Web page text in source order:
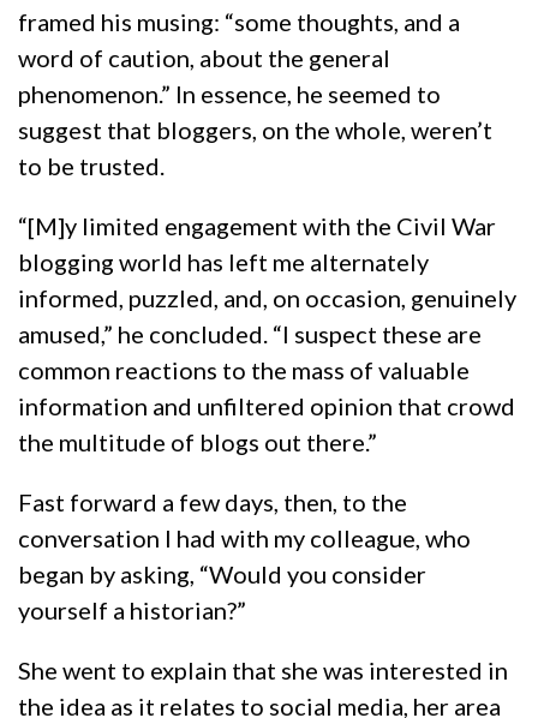
framed his musing: “some thoughts, and a
word of caution, about the general
phenomenon.” In essence, he seemed to
suggest that bloggers, on the whole, weren’t
to be trusted.
“[M]y limited engagement with the Civil War
blogging world has left me alternately
informed, puzzled, and, on occasion, genuinely
amused,” he concluded. “I suspect these are
common reactions to the mass of valuable
information and unfiltered opinion that crowd
the multitude of blogs out there.”
Fast forward a few days, then, to the
conversation I had with my colleague, who
began by asking, “Would you consider
yourself a historian?”
She went to explain that she was interested in
the idea as it relates to social media, her area